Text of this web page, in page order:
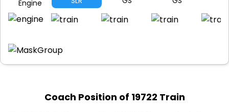
Engine
Coach Position of 19722 Train